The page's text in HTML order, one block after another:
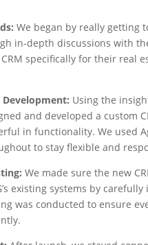
We began by really getting
in-depth discussions with
specifically for their real
Development: Using the
and developed a custom
in functionality. We used
to stay flexible and
We made sure the new
existing systems by
was conducted to ensure